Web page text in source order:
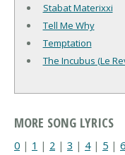
Stabat Materixxi
Tell Me Why
Temptation
The Incubus (Le
MORE SONG LYRICS
0 | 1 | 2 | 3 | 4| 5 | 6